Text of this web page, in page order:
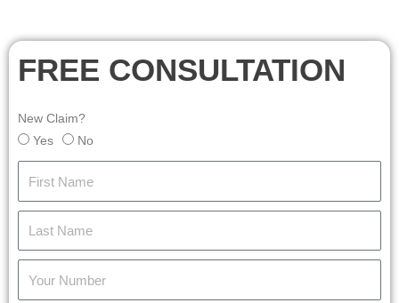
FREE CONSULTATION
New Claim?
Yes
No